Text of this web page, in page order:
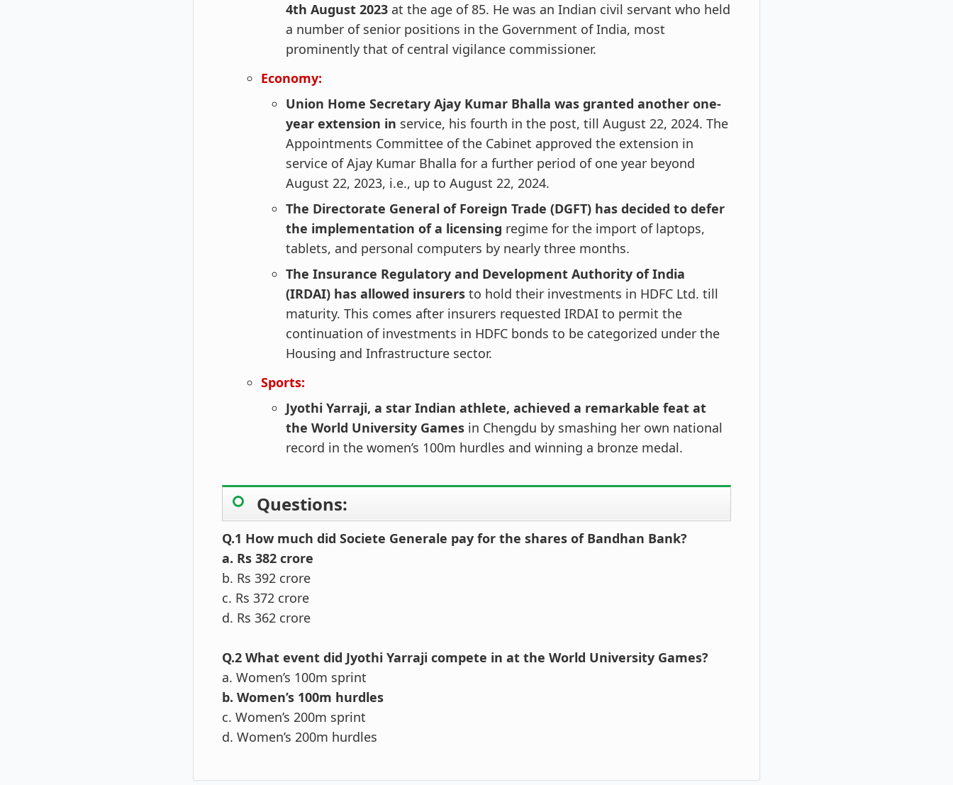
4th August 2023 at the age of 85. He was an Indian civil servant who held
a number of senior positions in the Government of India, most
prominently that of central vigilance commissioner.
Economy:
Union Home Secretary Ajay Kumar Bhalla was granted another one-
year extension in service, his fourth in the post, till August 22, 2024. The
Appointments Committee of the Cabinet approved the extension in
service of Ajay Kumar Bhalla for a further period of one year beyond
August 22, 2023, i.e., up to August 22, 2024.
The Directorate General of Foreign Trade (DGFT) has decided to defer
the implementation of a licensing regime for the import of laptops,
tablets, and personal computers by nearly three months.
The Insurance Regulatory and Development Authority of India
(IRDAI) has allowed insurers to hold their investments in HDFC Ltd. till
maturity. This comes after insurers requested IRDAI to permit the
continuation of investments in HDFC bonds to be categorized under the
Housing and Infrastructure sector.
Sports:
Jyothi Yarraji, a star Indian athlete, achieved a remarkable feat at
the World University Games in Chengdu by smashing her own national
record in the women’s 100m hurdles and winning a bronze medal.
Questions:
Q.1 How much did Societe Generale pay for the shares of Bandhan Bank?
a. Rs 382 crore
b. Rs 392 crore
c. Rs 372 crore
d. Rs 362 crore
Q.2 What event did Jyothi Yarraji compete in at the World University Games?
a. Women’s 100m sprint
b. Women’s 100m hurdles
c. Women’s 200m sprint
d. Women’s 200m hurdles